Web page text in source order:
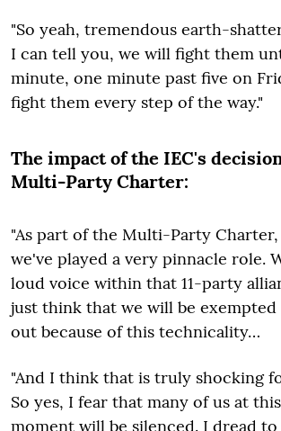
"So yeah, tremendous earth-
I can tell you, we will fight them
minute, one minute past five on
fight them every step of the way."
The impact of the IEC's
Multi-Party Charter:
"As part of the Multi-Party
we've played a very pinnacle role.
loud voice within that 11-party
just think that we will be
out because of this technicality…
"And I think that is truly shocking
So yes, I fear that many of us at
moment will be silenced. I dread